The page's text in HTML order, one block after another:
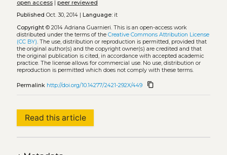
open access| peer reviewed
Published Oct. 30, 2014 | Language:it
Copyright© 2014 Adriana Guarnieri. This is an open-access work
distributed under the terms of the Creative Commons Attribution License
(CC BY). The use, distribution or reproduction is permitted, provided that
the original author(s) and the copyright owner(s) are credited and that
the original publication is cited, in accordance with accepted academic
practice. The license allows for commercial use. No use, distribution or
reproduction is permitted which does not comply with these terms.
Permalink http://doi.org/10.14277/2421-292X/449 content_copy
Read this article